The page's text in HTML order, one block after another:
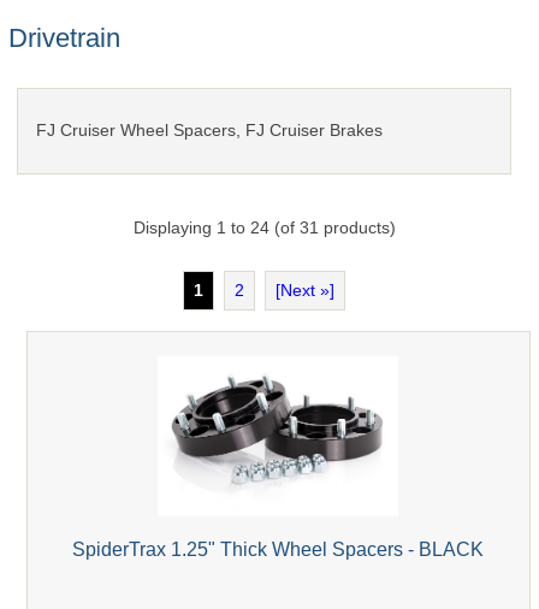
Drivetrain
FJ Cruiser Wheel Spacers, FJ Cruiser Brakes
Displaying 1 to 24(of 31 products)
1 2 [Next »]
SpiderTrax 1.25" Thick Wheel Spacers - BLACK